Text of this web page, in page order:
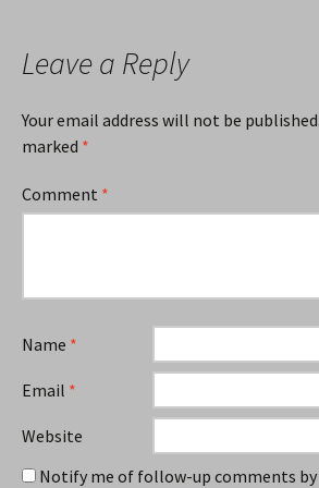
Leave a Reply
Your email address will not be published.
marked *
Comment *
Name *
Email *
Website
Notify me of follow-up comments by